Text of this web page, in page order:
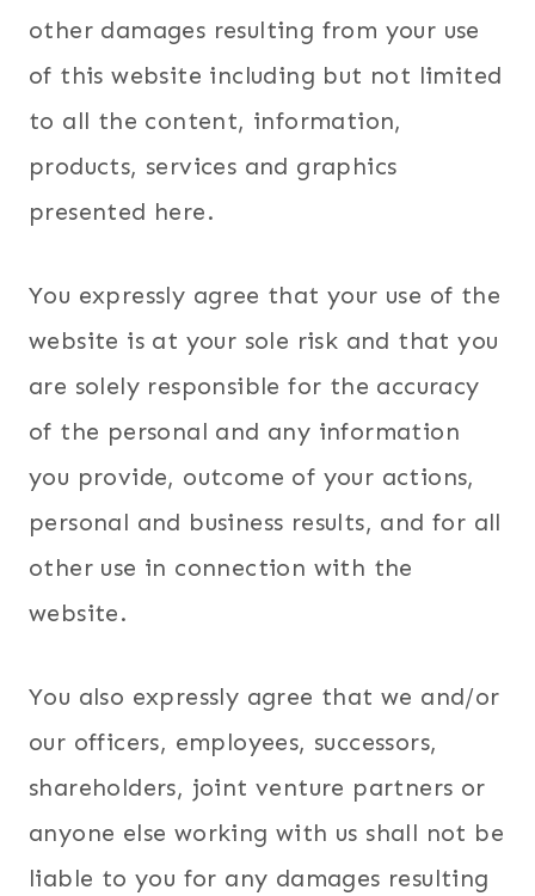
other damages resulting from your use
of this website including but not limited
to all the content, information,
products, services and graphics
presented here.
You expressly agree that your use of the
website is at your sole risk and that you
are solely responsible for the accuracy
of the personal and any information
you provide, outcome of your actions,
personal and business results, and for all
other use in connection with the
website.
You also expressly agree that we and/or
our officers, employees, successors,
shareholders, joint venture partners or
anyone else working with us shall not be
liable to you for any damages resulting